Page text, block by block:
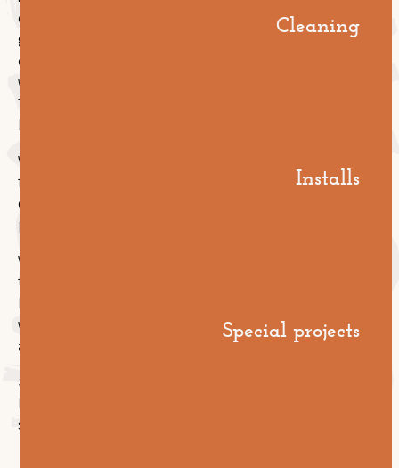
contractors. Their commercial model is built around
getting through the defects liability period without a
call-back and moving on to the next job. Once the
warranty is over, they're off the hook and out the door.
That's not a criticism, it's just the structure of the
business. Their incentives are time-bounded.
We're different. We also run a national commercial
floor care business, which means we have a separate
commercial reason to want every floor we install to
perform well long after handover.
We're motivated to do the prep properly, sequence
the install correctly, and finish the floor in a way that
we'd love the chance to be the team caring for it
afterwards.
Same company, two specialties, aligned incentives.
shows up in the way we approach the build.
Cleaning
Installs
Special projects